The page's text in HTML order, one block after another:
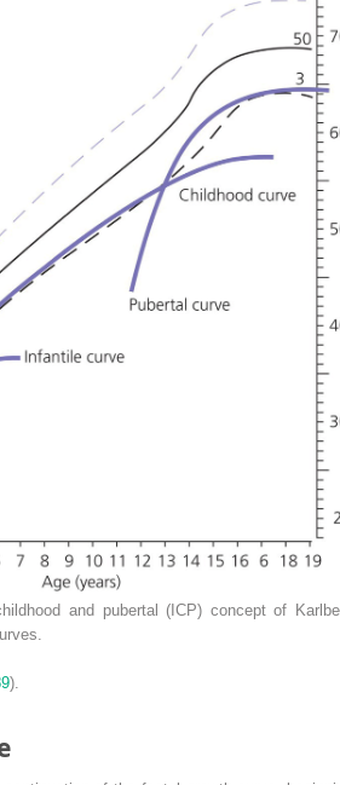
and pubertal ( ICP) concept of
).